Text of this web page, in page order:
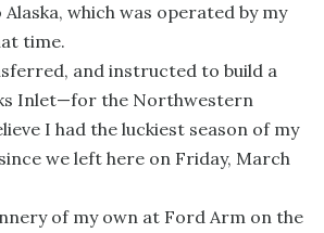
which was operated by my
time.
and instructed to build a
Inlet—for the Northwestern
I had the luckiest season of my
we left here on Friday, March
of my own at Ford Arm on the